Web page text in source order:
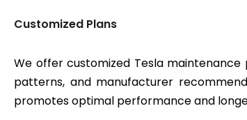
Customized Plans
We offer customized Tesla
patterns, and manufacturer
promotes optimal performance and